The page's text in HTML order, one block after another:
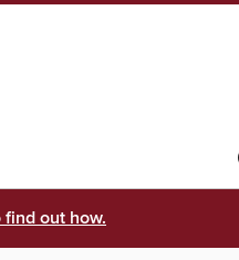
out how.